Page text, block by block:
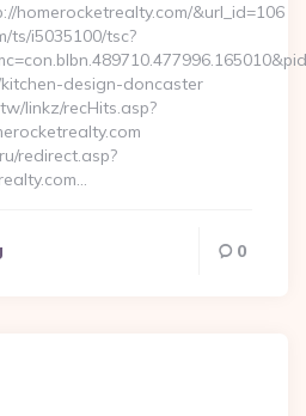
homerocketrealty.com/&url_id=106
ts/i5035100/tsc?
design-doncaster
linkz/recHits.asp?
redirect.asp?
0